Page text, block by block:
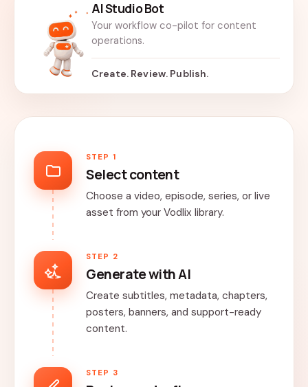
AI Studio Bot
Your workflow co-pilot for content
operations.
Create. Review. Publish.
STEP 1
Select content
Choose a video, episode, series, or live
asset from your Vodlix library.
STEP 2
Generate with AI
Create subtitles, metadata, chapters,
posters, banners, and support-ready
content.
STEP 3